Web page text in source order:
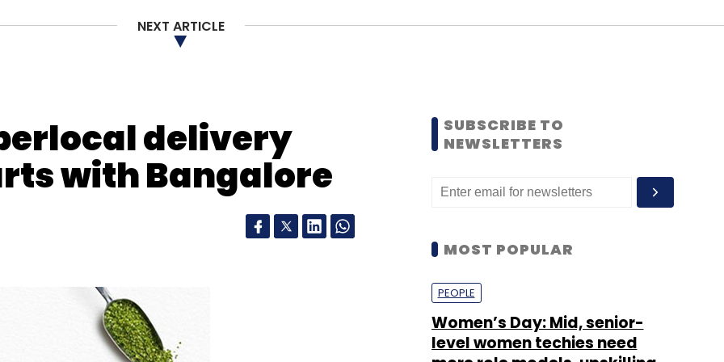
Subscribe
NEXT ARTICLE
delivery
with Bangalore
SUBSCRIBE TO
NEWSLETTERS
MOST POPULAR
PEOPLE
Women’s Day: Mid, senior-
level women techies need